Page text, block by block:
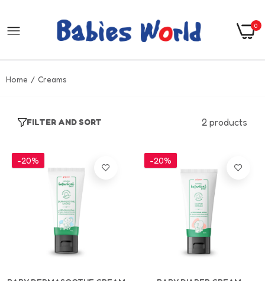
0
Home Creams
FILTER AND SORT 2 products
-20%
Add To Cart
-20%
Add To Cart